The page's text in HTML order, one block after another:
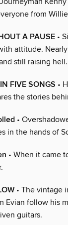
from
A PAUSE •
attitude.
still raising hell.
FIVE SONGS •
the stories
•
in the hands of
• When it came
• The vintage
Evian follow his
guitars.